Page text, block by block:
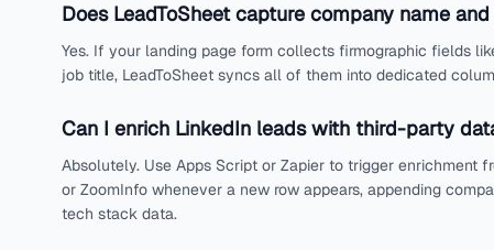
Does LeadToSheet capture company name
Yes. If your landing page form collects firmographic fields
job title, LeadToSheet syncs all of them into dedicated
Can I enrich LinkedIn leads with third-party
Absolutely. Use Apps Script or Zapier to trigger enrichment
or ZoomInfo whenever a new row appears, appending
tech stack data.